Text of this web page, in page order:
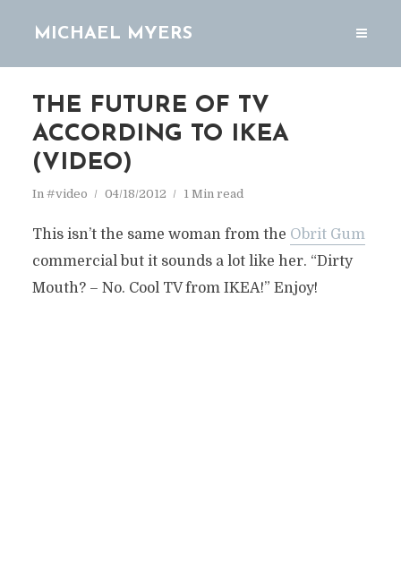
MICHAEL MYERS
THE FUTURE OF TV
ACCORDING TO IKEA
(VIDEO)
In #video 04/18/2012 1 Min read
This isn’t the same woman from the Obrit Gum
commercial but it sounds a lot like her. “Dirty
Mouth? – No. Cool TV from IKEA!” Enjoy!